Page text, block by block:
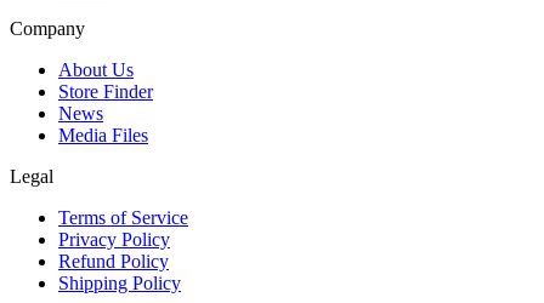
Company
About Us
Store Finder
News
Media Files
Legal
Terms of Service
Privacy Policy
Refund Policy
Shipping Policy